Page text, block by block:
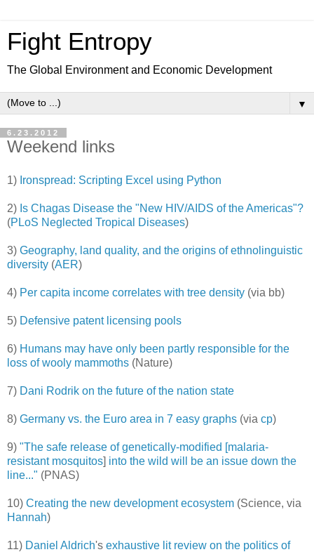
Fight Entropy
The Global Environment and Economic Development
▼
6.23.2012
Weekend links
1) Ironspread: Scripting Excel using Python
2) Is Chagas Disease the "New HIV/AIDS of the Americas"?
(PLoS Neglected Tropical Diseases)
3) Geography, land quality, and the origins of ethnolinguistic
diversity (AER)
4) Per capita income correlates with tree density (via bb)
5) Defensive patent licensing pools
6) Humans may have only been partly responsible for the
loss of wooly mammoths (Nature)
7) Dani Rodrik on the future of the nation state
8) Germany vs. the Euro area in 7 easy graphs (via cp)
9) "The safe release of genetically-modified [malaria-
resistant mosquitos] into the wild will be an issue down the
line..." (PNAS)
10) Creating the new development ecosystem (Science, via
Hannah)
11) Daniel Aldrich's exhaustive lit review on the politics of